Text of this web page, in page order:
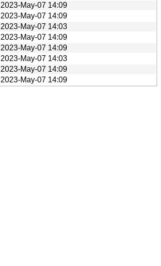
2023-May-07 14:09
2023-May-07 14:09
2023-May-07 14:03
2023-May-07 14:09
2023-May-07 14:09
2023-May-07 14:03
2023-May-07 14:09
2023-May-07 14:09